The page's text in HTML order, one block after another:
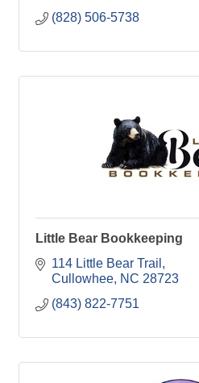
(828) 506-5738
Little Bear Bookkeeping
114 Little Bear Trail
Cullowhee NC 28723
(843) 822-7751